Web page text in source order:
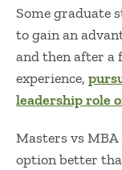
Some graduate
to gain an
and then after a
experience,
leadership role
Masters vs
option better